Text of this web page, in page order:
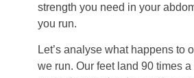
strength you need in your
you run.
Let’s analyse what happens to
we run. Our feet land 90 times a